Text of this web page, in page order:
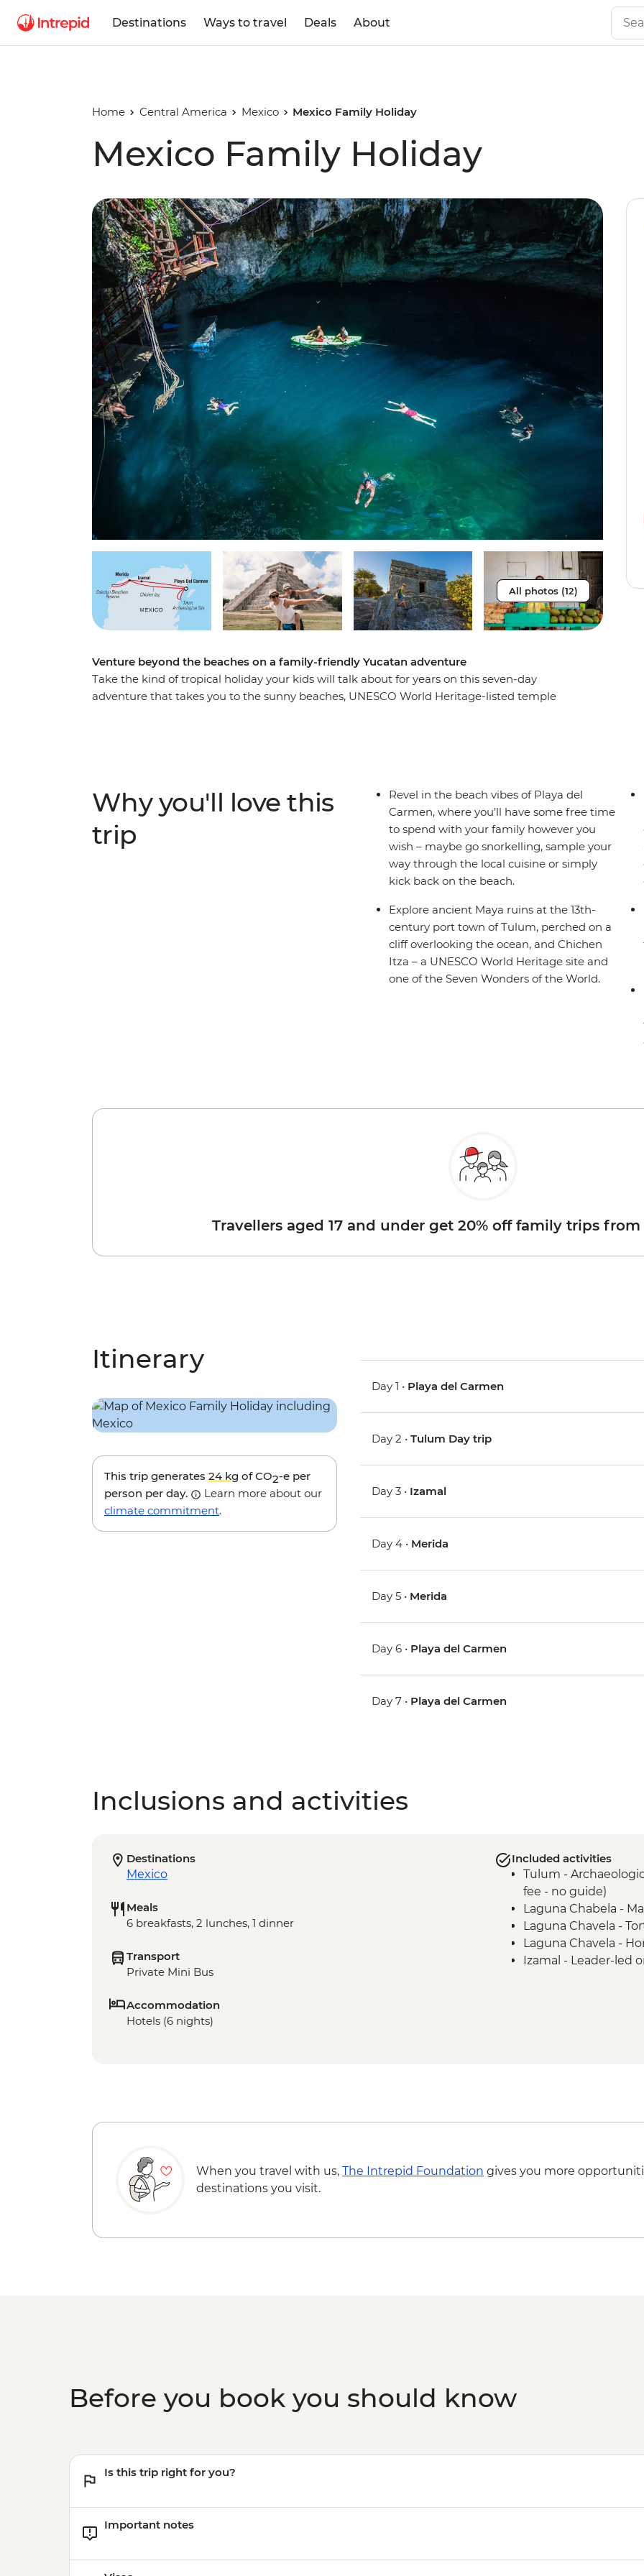
Destinations Ways to travel Deals About
Home Central America Mexico Mexico Family Holiday
Mexico Family Holiday
All photos (12)
Venture beyond the beaches on a family-friendly Yucatan adventure
Take the kind of tropical holiday your kids will talk about for years on this seven-day
adventure that takes you to the sunny beaches, UNESCO World Heritage-listed temple
way.
Why you'll love this
trip
Revel in the beach vibes of Playa del
Carmen, where you’ll have some free time
to spend with your family however you
wish – maybe go snorkelling, sample your
way through the local cuisine or simply
kick back on the beach.
Explore ancient Maya ruins at the 13th-
century port town of Tulum, perched on a
cliff overlooking the ocean, and Chichen
Itza – a UNESCO World Heritage site and
one of the Seven Wonders of the World.
Travellers aged 17 and under get 20% off family trips from
Itinerary
This trip generates 24 kg of CO2-e per
person per day.
Learn more about our
climate commitment.
Day 1 • Playa del Carmen
Day 2 •Tulum Day trip
Day 3 • Izamal
Day 4 • Merida
Day 5 • Merida
Day 6 • Playa del Carmen
Day 7 • Playa del Carmen
Inclusions and activities
Destinations
Mexico
Meals
6 breakfasts, 2 lunches, 1 dinner
Transport
Private Mini Bus
Accommodation
Hotels (6 nights)
Included activities
Tulum -
fee - no guide)
Laguna Chabela -
Laguna Chavela -
Laguna Chavela -
Izamal - Leader-led
When you travel with us, The Intrepid Foundation gives you more
destinations you visit.
Before you book you should know
Is this trip right for you?
Important notes